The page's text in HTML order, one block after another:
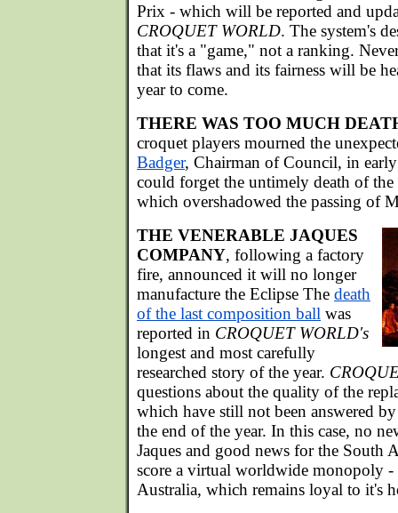
Prix - which will be reported and
CROQUET WORLD. The system's
that it's a "game," not a ranking.
that its flaws and its fairness will be
year to come.
THERE WAS TOO MUCH
croquet players mourned the
Badger, Chairman of Council, in
could forget the untimely death of the
which overshadowed the passing of
THE VENERABLE JAQUES
COMPANY, following a factory
fire, announced it will no longer
manufacture the Eclipse The death
of the last composition ball was
reported in CROQUET WORLD's
longest and most carefully
researched story of the year.
questions about the quality of the
which have still not been answered
the end of the year. In this case, no
Jaques and good news for the South
score a virtual worldwide monopoly -
Australia, which remains loyal to it's